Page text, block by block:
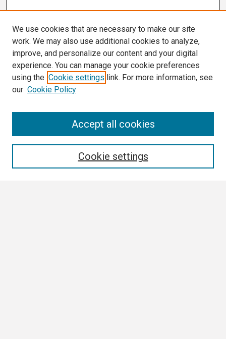
We use cookies that are necessary to make our site
work. We may also use additional cookies to analyze,
improve, and personalize our content and your digital
experience. You can manage your cookie preferences
using the Cookie settings link. For more information, see
our Cookie Policy
Cookie settings
Accept all cookies